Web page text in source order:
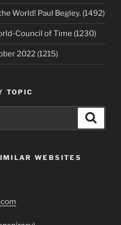
World! Paul Begley. (1492)
Council of Time (1230)
2022 (1215)
TOPIC
WEBSITES